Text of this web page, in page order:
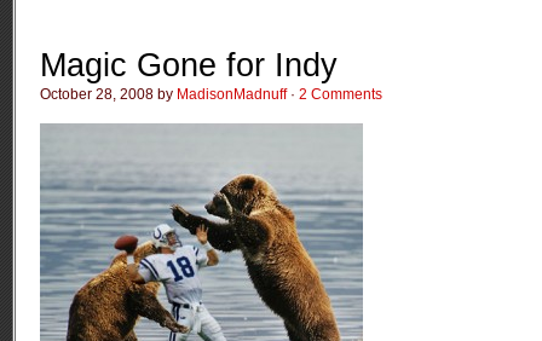
Magic Gone for Indy
October 28, 2008 by MadisonMadnuff· 2 Comments